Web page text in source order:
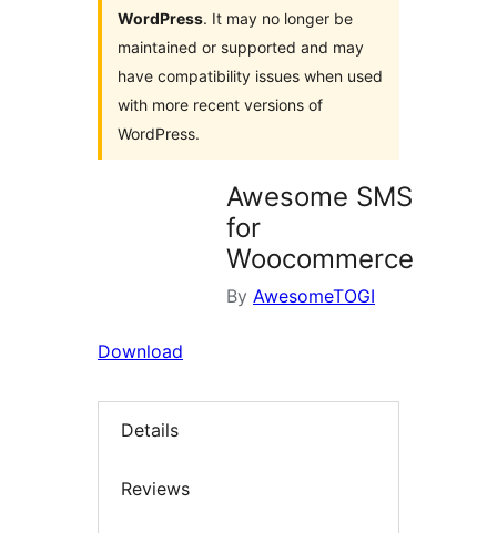
WordPress. It may no longer be
maintained or supported and may
have compatibility issues when used
with more recent versions of
WordPress.
Awesome SMS
for
Woocommerce
By AwesomeTOGI
Download
Details
Reviews